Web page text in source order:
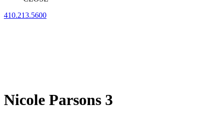
410.213.5600
Nicole Parsons 3